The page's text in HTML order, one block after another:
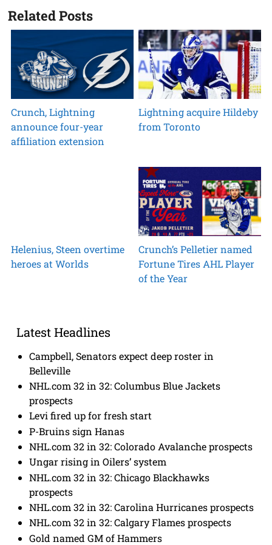
Related Posts
Crunch, Lightning
announce four-year
affiliation extension
Lightning acquire Hildeby
from Toronto
Helenius, Steen overtime
heroes at Worlds
Crunch’s Pelletier named
Fortune Tires AHL Player
of the Year
Latest Headlines
Campbell, Senators expect deep roster in
Belleville
NHL.com 32 in 32: Columbus Blue Jackets
prospects
Levi fired up for fresh start
P-Bruins sign Hanas
NHL.com 32 in 32: Colorado Avalanche prospects
Ungar rising in Oilers’ system
NHL.com 32 in 32: Chicago Blackhawks
prospects
NHL.com 32 in 32: Carolina Hurricanes prospects
NHL.com 32 in 32: Calgary Flames prospects
Gold named GM of Hammers